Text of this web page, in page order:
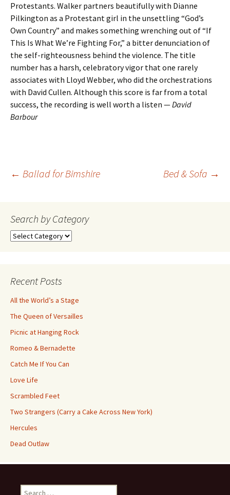
Protestants. Walker partners beautifully with Dianne
Pilkington as a Protestant girl in the unsettling “God’s
Own Country” and makes something wrenching out of “If
This Is What We’re Fighting For,” a bitter denunciation of
the self-righteousness behind the violence. The title
number has a harsh, celebratory vigor that one rarely
associates with Lloyd Webber, who did the orchestrations
with David Cullen. Although this score is far from a total
success, the recording is well worth a listen —David
Barbour
Post
navigation
← Ballad for Bimshire Bed & Sofa →
Search by Category
Search
Recent Posts
All the World’s a Stage
The Queen of Versailles
Picnic at Hanging Rock
Romeo & Bernadette
Catch Me If You Can
Love Life
Scrambled Feet
Two Strangers (Carry a Cake Across New York)
Hercules
Dead Outlaw
Search